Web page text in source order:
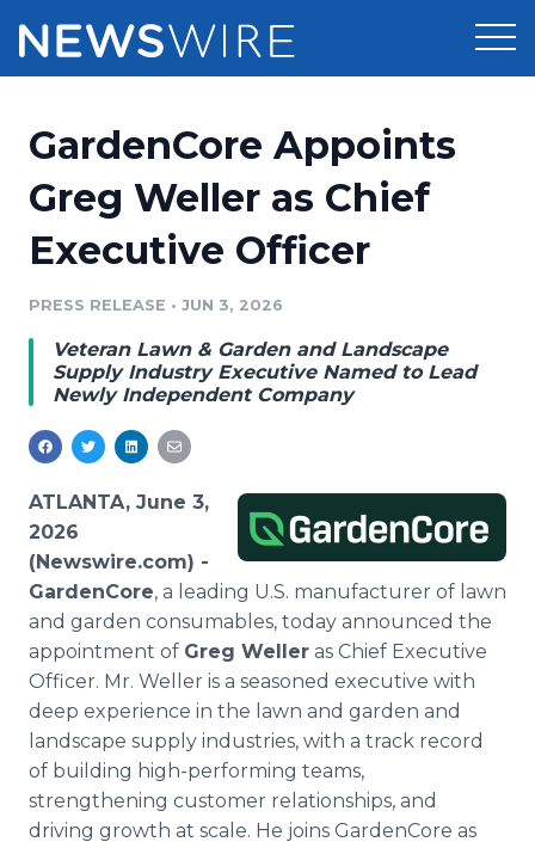
Press Release Distribution
Press Release Optimizer
Media Database
Media Pitching
Media Monitoring
Analytics
Media Room
Pricing
Customer Stories
Resources
Education
Support
Newsroom
Log In
GardenCore Appoints
Greg Weller as Chief
Executive Officer
PRESS RELEASE • JUN 3, 2026
Veteran Lawn & Garden and Landscape
Supply Industry Executive Named to Lead
Newly Independent Company
ATLANTA, June 3,
2026
(Newswire.com) -
GardenCore, a leading U.S. manufacturer of lawn
and garden consumables, today announced the
appointment of Greg Weller as Chief Executive
Officer. Mr. Weller is a seasoned executive with
deep experience in the lawn and garden and
landscape supply industries, with a track record
of building high-performing teams,
strengthening customer relationships, and
driving growth at scale. He joins GardenCore as